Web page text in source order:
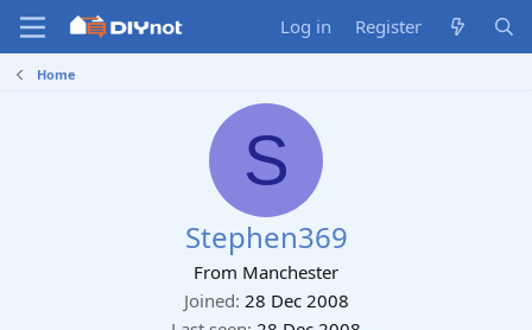
Log in Register
Home
S
Stephen369
From Manchester
Joined 28 Dec 2008